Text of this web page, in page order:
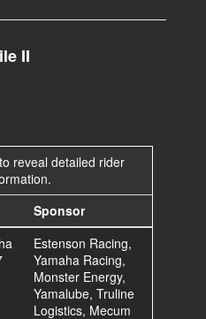
II
reveal detailed rider
Sponsor
Estenson Racing,
Yamaha Racing,
Monster Energy,
Yamalube, Truline
Logistics, Mecum